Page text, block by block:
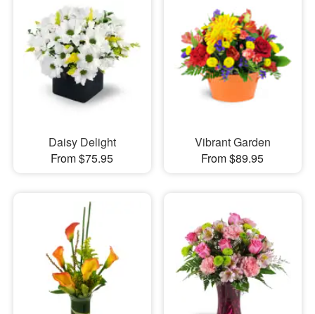
Daisy Delight
From $75.95
Vibrant Garden
From $89.95